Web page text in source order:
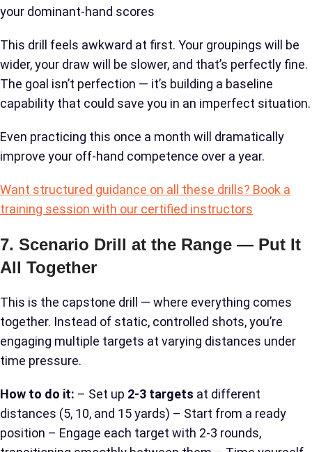
your dominant-hand scores
This drill feels awkward at first. Your groupings will be
wider, your draw will be slower, and that’s perfectly fine.
The goal isn’t perfection — it’s building a baseline
capability that could save you in an imperfect situation.
Even practicing this once a month will dramatically
improve your off-hand competence over a year.
Want structured guidance on all these drills? Book a
training session with our certified instructors
7. Scenario Drill at the Range — Put It
All Together
This is the capstone drill — where everything comes
together. Instead of static, controlled shots, you’re
engaging multiple targets at varying distances under
time pressure.
How to do it: – Set up 2-3 targets at different
distances (5, 10, and 15 yards) – Start from a ready
position – Engage each target with 2-3 rounds,